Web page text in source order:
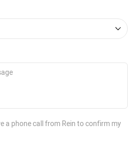
a phone call from Rein to confirm my